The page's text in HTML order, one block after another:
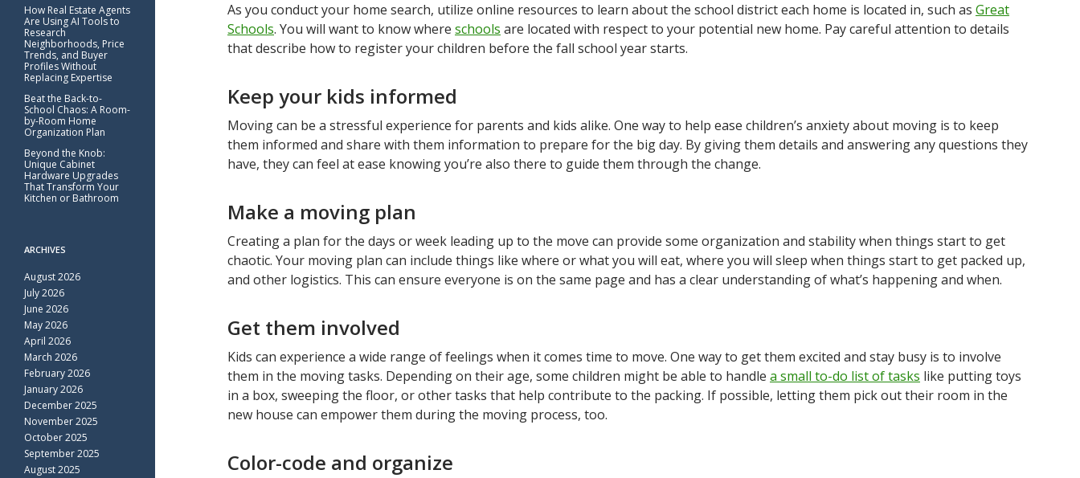
As you conduct your home search, utilize online resources to learn about the school district each home is located in, such as Great
Schools. You will want to know where schools are located with respect to your potential new home. Pay careful attention to details
that describe how to register your children before the fall school year starts.
Keep your kids informed
Moving can be a stressful experience for parents and kids alike. One way to help ease children’s anxiety about moving is to keep
them informed and share with them information to prepare for the big day. By giving them details and answering any questions they
have, they can feel at ease knowing you’re also there to guide them through the change.
Make a moving plan
Creating a plan for the days or week leading up to the move can provide some organization and stability when things start to get
chaotic. Your moving plan can include things like where or what you will eat, where you will sleep when things start to get packed up,
and other logistics. This can ensure everyone is on the same page and has a clear understanding of what’s happening and when.
Get them involved
Kids can experience a wide range of feelings when it comes time to move. One way to get them excited and stay busy is to involve
them in the moving tasks. Depending on their age, some children might be able to handle a small to-do list of tasks like putting toys
in a box, sweeping the floor, or other tasks that help contribute to the packing. If possible, letting them pick out their room in the
new house can empower them during the moving process, too.
Color-code and organize
How Real Estate Agents
Are Using AI Tools to
Research
Neighborhoods, Price
Trends, and Buyer
Profiles Without
Replacing Expertise
Beat the Back-to-
School Chaos: A Room-
by-Room Home
Organization Plan
Beyond the Knob:
Unique Cabinet
Hardware Upgrades
That Transform Your
Kitchen or Bathroom
ARCHIVES
August 2026
July 2026
June 2026
May 2026
April 2026
March 2026
February 2026
January 2026
December 2025
November 2025
October 2025
September 2025
August 2025